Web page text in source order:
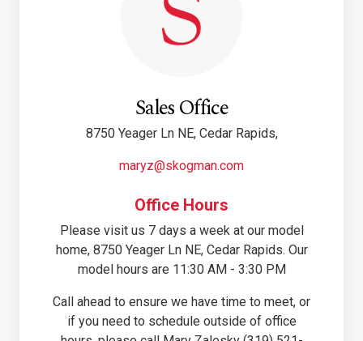
Sales Office
8750 Yeager Ln NE, Cedar Rapids,
maryz@skogman.com
Office Hours
Please visit us 7 days a week at our model
home, 8750 Yeager Ln NE, Cedar Rapids. Our
model hours are 11:30 AM - 3:30 PM
Call ahead to ensure we have time to meet, or
if you need to schedule outside of office